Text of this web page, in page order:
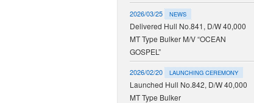
2026/03/25 NEWS
Delivered Hull No.841, D/W 40,000
MT Type Bulker M/V “OCEAN
GOSPEL”
2026/02/20 LAUNCHING CEREMONY
Launched Hull No.842, D/W 40,000
MT Type Bulker